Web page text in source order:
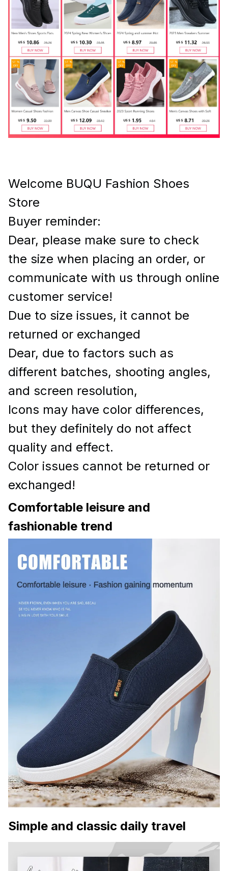
Welcome BUQU Fashion Shoes
Store
Buyer reminder:
Dear, please make sure to check
the size when placing an order, or
communicate with us through online
customer service!
Due to size issues, it cannot be
returned or exchanged
Dear, due to factors such as
different batches, shooting angles,
and screen resolution,
Icons may have color differences,
but they definitely do not affect
quality and effect.
Color issues cannot be returned or
exchanged!
Comfortable leisure and
fashionable trend
Simple and classic daily travel